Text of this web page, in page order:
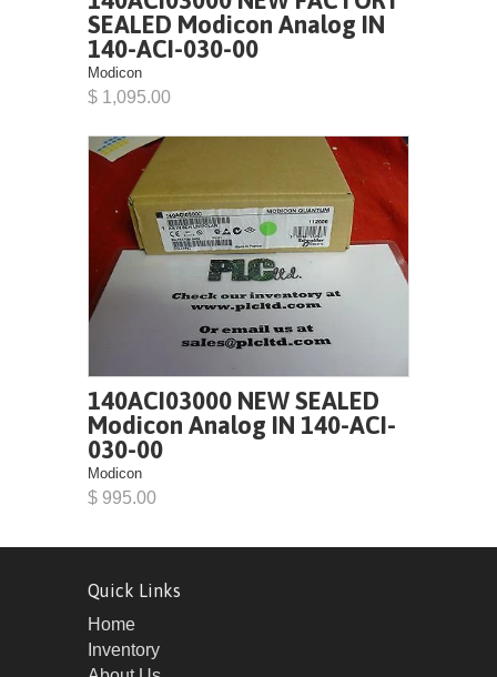
SEALED Modicon Analog IN
140-ACI-030-00
Modicon
$ 1,095.00
140ACI03000 NEW SEALED
Modicon Analog IN 140-ACI-
030-00
Modicon
$ 995.00
Quick Links
Home
Inventory